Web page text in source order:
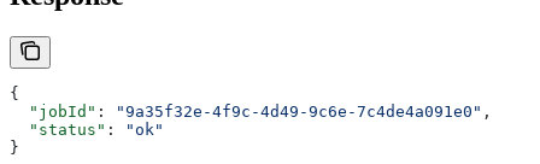
{
  "jobId"
: "9a35f32e-4f9c-4d49-9c6e-7c4de4a091e0" ,
  "status"
:
"ok"
}